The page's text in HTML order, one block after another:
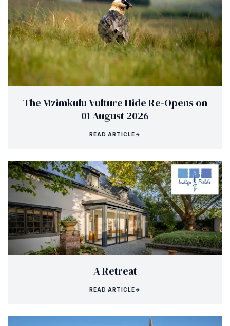
The Mzimkulu Vulture Hide Re-Opens on
01 August 2026
READ ARTICLE→
A Retreat
READ ARTICLE→